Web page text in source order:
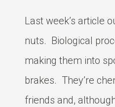
Last week’s article
nuts. Biological
making them into
brakes. They’re
friends and,